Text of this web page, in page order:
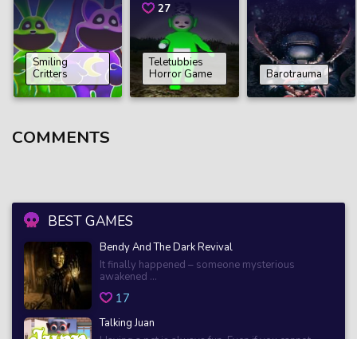
BEST GAMES
Bendy And The Dark Revival
It finally happened – someone mysterious
awakened ...
17
Talking Juan
Smiling
Critters
27
Teletubbies
Horror Game
Barotrauma
COMMENTS